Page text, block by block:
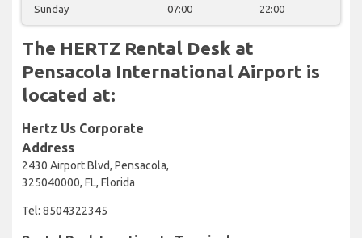
Sunday 07:00 22:00
The HERTZ Rental Desk at
Pensacola International Airport is
located at:
Hertz Us Corporate
Address
2430 Airport Blvd, Pensacola,
325040000, FL, Florida
Tel: 8504322345